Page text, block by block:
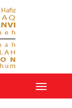
Toggle